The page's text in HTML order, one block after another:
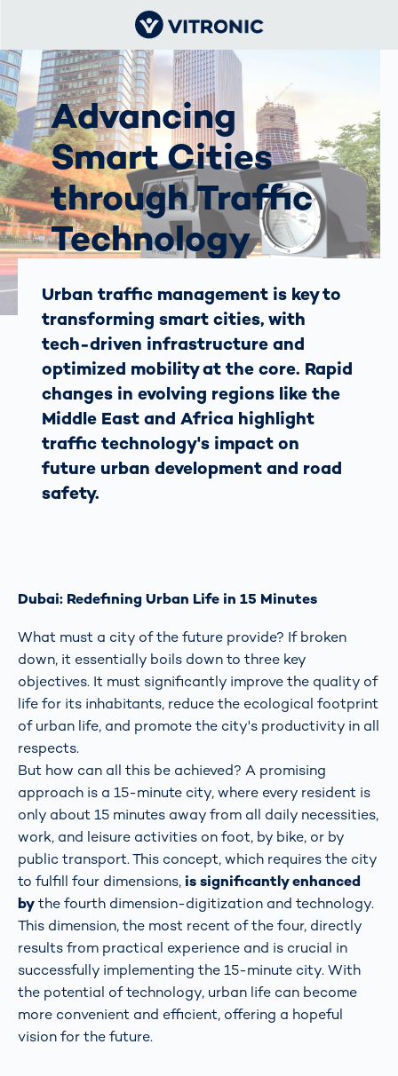
Advancing
Smart Cities
through Traffic
Technology
The Vision in the Middle East
and Africa
Urban traffic management is key to
transforming smart cities, with
tech-driven infrastructure and
optimized mobility at the core. Rapid
changes in evolving regions like the
Middle East and Africa highlight
traffic technology's impact on
future urban development and road
safety.
Dubai: Redefining Urban Life in 15 Minutes
What must a city of the future provide? If broken
down, it essentially boils down to three key
objectives. It must significantly improve the quality of
life for its inhabitants, reduce the ecological footprint
of urban life, and promote the city's productivity in all
respects.
But how can all this be achieved? A promising
approach is a 15-minute city, where every resident is
only about 15 minutes away from all daily necessities,
work, and leisure activities on foot, by bike, or by
public transport. This concept, which requires the city
to fulfill four dimensions, is significantly enhanced
bythe fourth dimension-digitization and technology.
This dimension, the most recent of the four, directly
results from practical experience and is crucial in
successfully implementing the 15-minute city. With
the potential of technology, urban life can become
more convenient and efficient, offering a hopeful
vision for the future.